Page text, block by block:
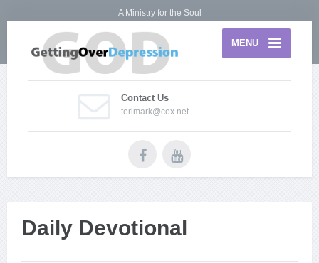
A Ministry for the Soul
MENU
Contact Us
terimark@cox.net
Daily Devotional